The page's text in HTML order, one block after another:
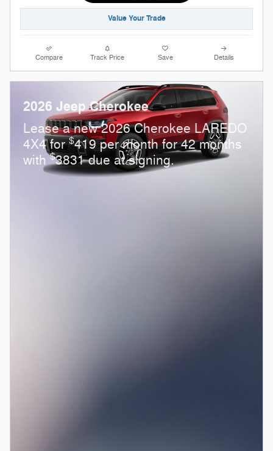
Value Your Trade
Compare Track Price Save Details
2026 Jeep Cherokee
Lease a new 2026 Cherokee LAREDO
4X4 for$419 per month for 42 months
with$3831 due at signing.